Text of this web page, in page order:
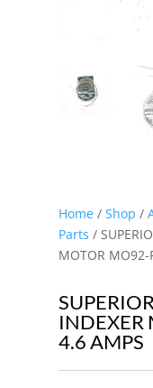
Home/ Shop /
Parts /
MOTOR MO92-
INDEXER
4.6 AMPS